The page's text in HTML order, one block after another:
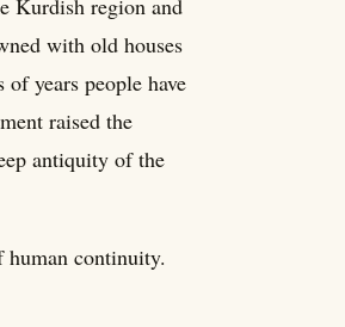
Kurdish region and
with old houses
years people have
raised the
antiquity of the
continuity.